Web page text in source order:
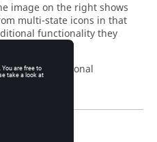
image on the right shows
multi-state icons in that
functionality they
discover additional